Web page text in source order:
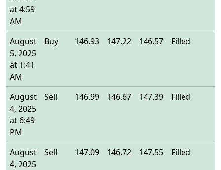
at 4:59
AM
August
5, 2025
at 1:41
AM
Buy 146.93 147.22 146.57 Filled
August
4, 2025
at 6:49
PM
Sell 146.99 146.67 147.39 Filled
August
4, 2025
Sell 147.09 146.72 147.55 Filled